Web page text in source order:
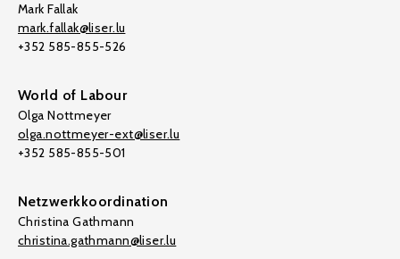
Mark Fallak
mark.fallak@liser.lu
+352 585-855-526
World of Labour
Olga Nottmeyer
olga.nottmeyer-ext@liser.lu
+352 585-855-501
Netzwerkkoordination
Christina Gathmann
christina.gathmann@liser.lu